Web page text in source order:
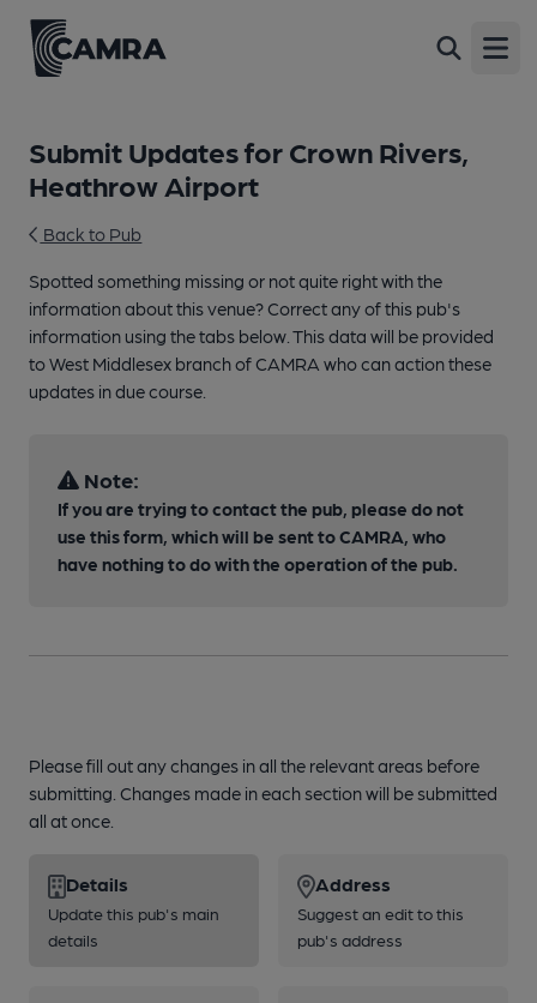
Submit Updates for Crown Rivers,
Heathrow Airport
Back to Pub
Spotted something missing or not quite right with the
information about this venue? Correct any of this pub's
information using the tabs below. This data will be provided
to West Middlesex branch of CAMRA who can action these
updates in due course.
Note:
If you are trying to contact the pub, please do not
use this form, which will be sent to CAMRA, who
have nothing to do with the operation of the pub.
Please fill out any changes in all the relevant areas before
submitting. Changes made in each section will be submitted
all at once.
Details
Update this pub's main
details
Address
Suggest an edit to this
pub's address